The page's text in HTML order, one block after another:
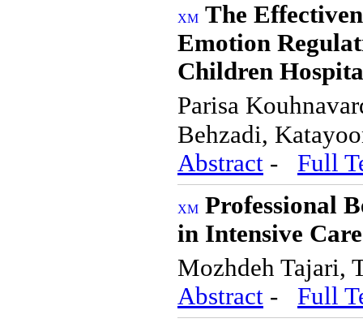
The
Emotion
Children
Parisa
Behzadi,
Abstract - Full
Professional
in Intensive
Mozhdeh Tajari,
Abstract - Full